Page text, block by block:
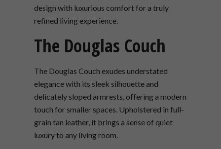
design with luxurious comfort for a truly
refined living experience.
The Douglas Couch
The Douglas Couch exudes understated
elegance with its sleek silhouette and
delicately sloped armrests, offering a modern
touch for smaller spaces. Upholstered in full-
grain tan leather, it brings a sense of quiet
luxury to any living room.